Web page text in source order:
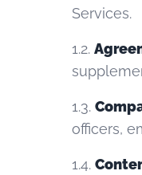
Services.
1.2.
1.3.
officers,
1.4.